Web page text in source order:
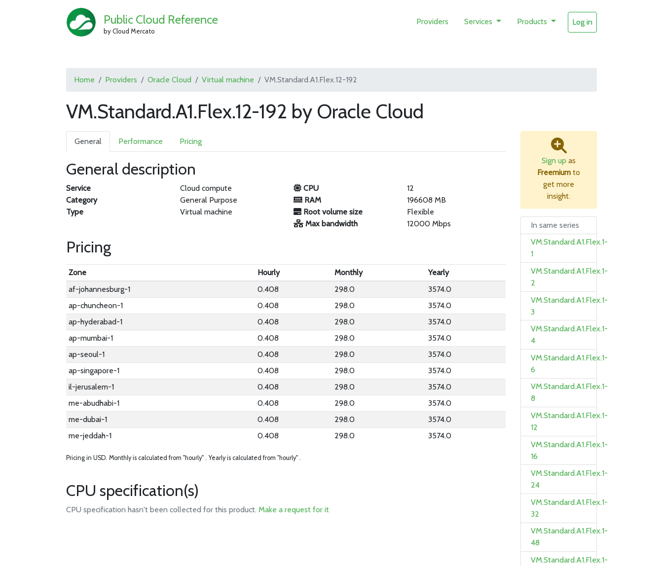
Public Cloud Reference
by Cloud Mercato
Providers Services Products Log in
Home Providers Oracle Cloud Virtual machine VM.Standard.A1.Flex.12-192
VM.Standard.A1.Flex.12-192 by Oracle Cloud
General Performance Pricing
General description
Service
Cloud compute
Category
General Purpose
Type
Virtual machine
CPU
12
RAM
196608 MB
Root volume size
Flexible
Max bandwidth
12000 Mbps
Pricing
Zone Hourly Monthly
Yearly
af-johannesburg-1
0.408 298.0
3574.0
ap-chuncheon-1
0.408 298.0
3574.0
ap-hyderabad-1
0.408 298.0
3574.0
ap-mumbai-1
0.408 298.0
3574.0
ap-seoul-1
0.408 298.0
3574.0
ap-singapore-1
0.408 298.0
3574.0
il-jerusalem-1
0.408 298.0
3574.0
me-abudhabi-1
0.408 298.0
3574.0
me-dubai-1
0.408 298.0
3574.0
me-jeddah-1
0.408 298.0 3574.0
Pricing in USD. Monthly is calculated from "hourly" . Yearly is calculated from "hourly" .
CPU specification(s)
CPU specification hasn't been collected for this product.Make a request for it
Sign up as
Freemium to
get more
insight.
In same series
VM.Standard.A1.Flex.1-
1
VM.Standard.A1.Flex.1-
2
VM.Standard.A1.Flex.1-
3
VM.Standard.A1.Flex.1-
4
VM.Standard.A1.Flex.1-
6
VM.Standard.A1.Flex.1-
8
VM.Standard.A1.Flex.1-
12
VM.Standard.A1.Flex.1-
16
VM.Standard.A1.Flex.1-
24
VM.Standard.A1.Flex.1-
32
VM.Standard.A1.Flex.1-
48
VM.Standard.A1.Flex.1-